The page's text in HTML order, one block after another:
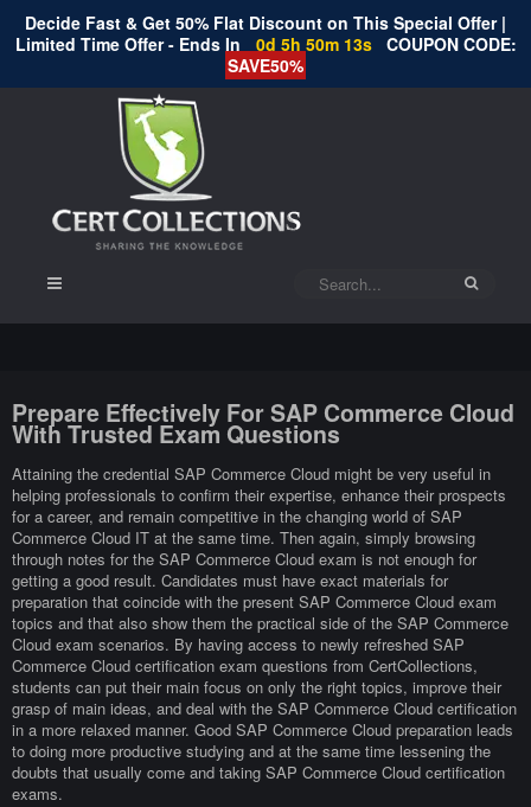
Decide Fast & Get 50% Flat Discount on This Special Offer |
Limited Time Offer - Ends In
0d 5h 50m 12s COUPON CODE:
SAVE50%
Prepare Effectively For SAP Commerce Cloud
With Trusted Exam Questions
Attaining the credential SAP Commerce Cloud might be very useful in
helping professionals to confirm their expertise, enhance their prospects
for a career, and remain competitive in the changing world of SAP
Commerce Cloud IT at the same time. Then again, simply browsing
through notes for the SAP Commerce Cloud exam is not enough for
getting a good result. Candidates must have exact materials for
preparation that coincide with the present SAP Commerce Cloud exam
topics and that also show them the practical side of the SAP Commerce
Cloud exam scenarios. By having access to newly refreshed SAP
Commerce Cloud certification exam questions from CertCollections,
students can put their main focus on only the right topics, improve their
grasp of main ideas, and deal with the SAP Commerce Cloud certification
in a more relaxed manner. Good SAP Commerce Cloud preparation leads
to doing more productive studying and at the same time lessening the
doubts that usually come and taking SAP Commerce Cloud certification
exams.